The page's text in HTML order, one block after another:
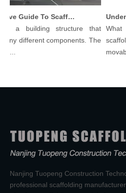
Comprehensive Guide To Scaffolding Parts And Accessories
is a building structure that
different components. The
Nanjing Tuopeng Construction
professional scaffolding